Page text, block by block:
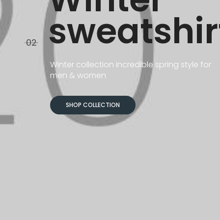
Winter collection incredible spring style for
men & women
SHOP COLLECTION
03